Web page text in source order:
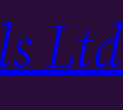
Ltd